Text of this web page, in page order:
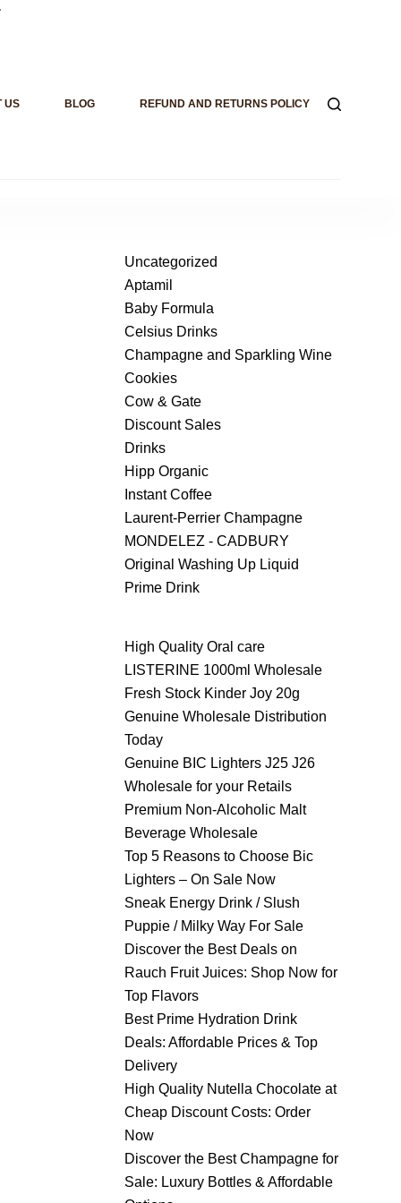
US BLOG REFUND AND RETURNS POLICY
Uncategorized
Aptamil
Baby Formula
Celsius Drinks
Champagne and Sparkling Wine
Cookies
Cow & Gate
Discount Sales
Drinks
Hipp Organic
Instant Coffee
Laurent-Perrier Champagne
MONDELEZ - CADBURY
Original Washing Up Liquid
Prime Drink
High Quality Oral care
LISTERINE 1000ml Wholesale
Fresh Stock Kinder Joy 20g
Genuine Wholesale Distribution
Today
Genuine BIC Lighters J25 J26
Wholesale for your Retails
Premium Non-Alcoholic Malt
Beverage Wholesale
Top 5 Reasons to Choose Bic
Lighters – On Sale Now
Sneak Energy Drink / Slush
Puppie / Milky Way For Sale
Discover the Best Deals on
Rauch Fruit Juices: Shop Now for
Top Flavors
Best Prime Hydration Drink
Deals: Affordable Prices & Top
Delivery
High Quality Nutella Chocolate at
Cheap Discount Costs: Order
Now
Discover the Best Champagne for
Sale: Luxury Bottles & Affordable